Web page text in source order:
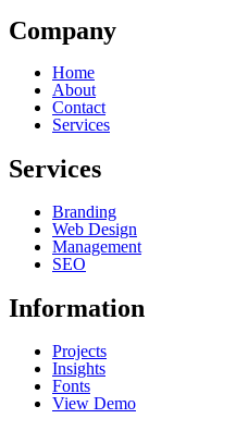
Company
Home
About
Contact
Services
Services
Branding
Web Design
Management
SEO
Information
Projects
Insights
Fonts
View Demo